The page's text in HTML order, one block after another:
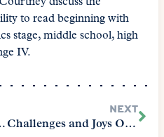
to read beginning with
stage, middle school, high
IV.
Movies and Films
NEXT
Challenges and Joys Of Classical Education (The Core Epilogue)